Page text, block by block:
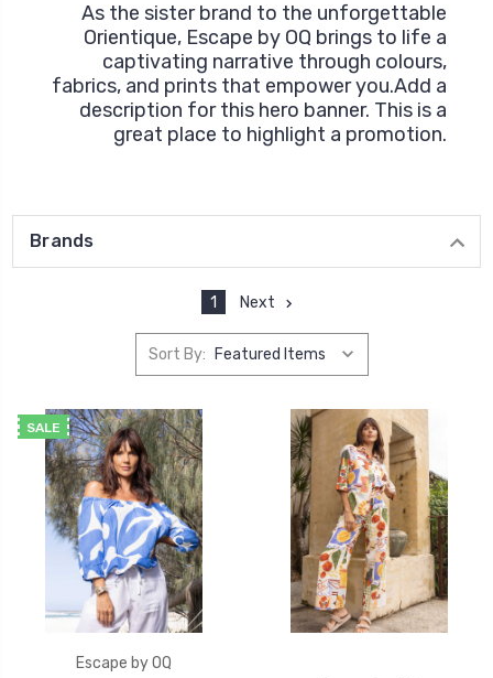
As the sister brand to the unforgettable
Orientique, Escape by OQ brings to life a
captivating narrative through colours,
fabrics, and prints that empower you.Add a
description for this hero banner. This is a
great place to highlight a promotion.
Brands
1 Next
Sort By:
SALE
Escape by OQ